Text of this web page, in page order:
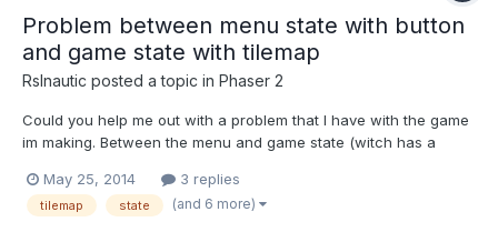
Problem between menu state with button
and game state with tilemap
Rslnautic posted a topic in Phaser 2
Could you help me out with a problem that I have with the game
im making. Between the menu and game state (witch has a
tilemap (in witch if you press the enter key it sends me back to
the menu). My problem consists in the fact that when I...
May 25, 2014 3 replies
tilemap state (and 6 more)